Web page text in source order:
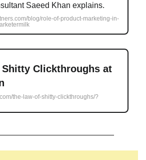
Saeed Khan explains.
blog/role-of-product-marketing-in-
Shitty Clickthroughs at
the-law-of-shitty-clickthroughs/?